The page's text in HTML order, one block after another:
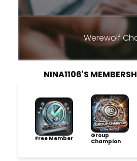
Werewolf
NINA1106'S
Free Member
Group
Champion